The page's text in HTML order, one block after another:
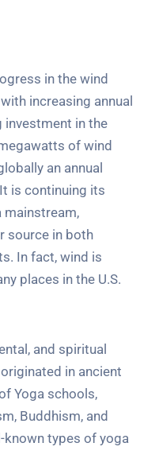
in the wind
increasing annual
investment in the
of wind
an annual
is continuing its
source in both
In fact, wind is
places in the U.S.
and spiritual
in ancient
Yoga schools,
Buddhism, and
types of yoga